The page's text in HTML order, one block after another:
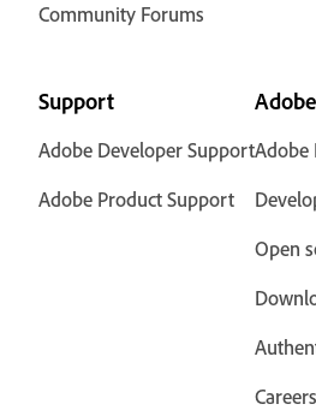
Community Forums
Support
Adobe Developer Support
Adobe Product Support
Adobe
Open
Careers